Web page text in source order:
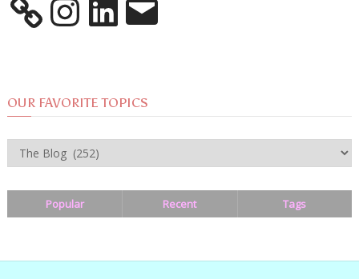
OUR FAVORITE TOPICS
OUR
FAVORITE
TOPICS
Popular Recent Tags